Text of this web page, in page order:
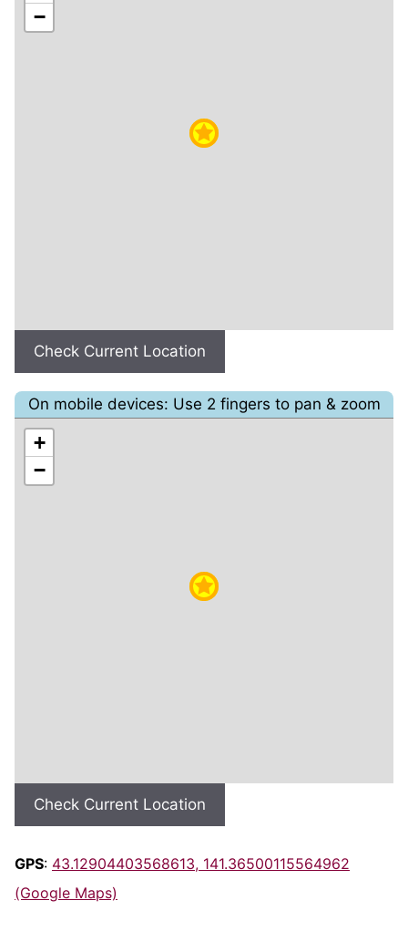
−
Check Current Location
On mobile devices: Use 2 fingers to pan & zoom
+
−
Check Current Location
GPS: 43.12904403568613, 141.36500115564962
(Google Maps)